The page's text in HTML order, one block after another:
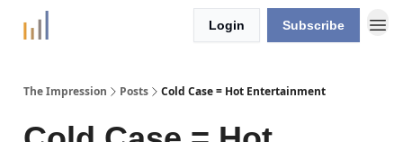
Login Subscribe
The Impression Posts Cold Case = Hot Entertainment